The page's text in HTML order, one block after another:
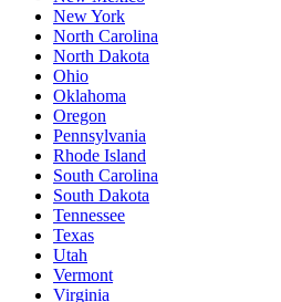
New York
North Carolina
North Dakota
Ohio
Oklahoma
Oregon
Pennsylvania
Rhode Island
South Carolina
South Dakota
Tennessee
Texas
Utah
Vermont
Virginia